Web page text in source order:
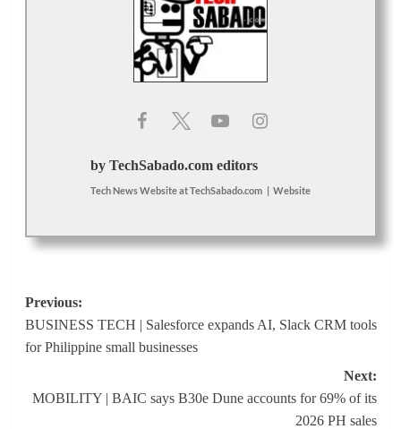
by TechSabado.com editors
Tech News WebsiteatTechSabado.com | Website
Post
navigation
Previous:
BUSINESS TECH | Salesforce expands AI, Slack CRM tools
for Philippine small businesses
Next:
MOBILITY | BAIC says B30e Dune accounts for 69% of its
2026 PH sales